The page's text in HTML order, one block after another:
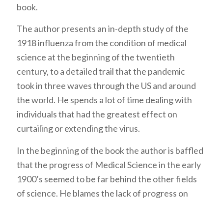
book.
The author presents an in-depth study of the
1918 influenza from the condition of medical
science at the beginning of the twentieth
century, to a detailed trail that the pandemic
took in three waves through the US and around
the world. He spends a lot of time dealing with
individuals that had the greatest effect on
curtailing or extending the virus.
In the beginning of the book the author is baffled
that the progress of Medical Science in the early
1900’s seemed to be far behind the other fields
of science. He blames the lack of progress on